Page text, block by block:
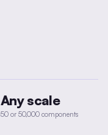
Any scale
50 or 50,000 components